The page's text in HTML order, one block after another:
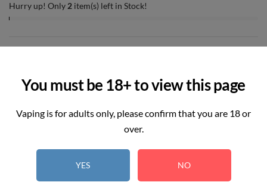
You must be 18+ to view this page
Vaping is for adults only, please confirm that you are 18 or
over.
YES NO
Hurry up! Only 2 item(s) left in Stock!
Add to basket